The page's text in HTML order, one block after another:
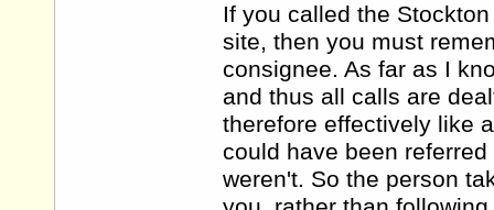
If you called the
site, then you must
consignee. As far as I
and thus all calls are
therefore effectively like
could have been
weren't. So the person